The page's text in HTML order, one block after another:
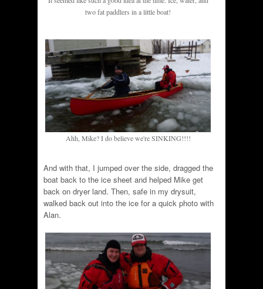
two fat paddlers in a little boat!
Ahh, Mike? I do believe we're SINKING!!!!
And with that, I jumped over the side, dragged the
boat back to the ice sheet and helped Mike get
back on dryer land. Then, safe in my drysuit,
walked back out into the ice for a quick photo with
Alan.